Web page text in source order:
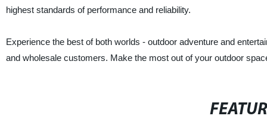
highest standards of performance and reliability.
Experience the best of both worlds - outdoor adventure and
and wholesale customers. Make the most out of your outdoor